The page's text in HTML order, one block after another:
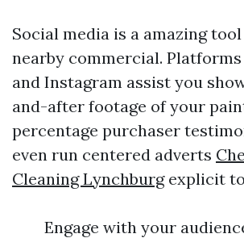
Social media is a amazing
nearby commercial.
and Instagram assist you
and-after footage of your
percentage purchaser
even run centered adverts
Cleaning Lynchburgexplicit
Engage with your